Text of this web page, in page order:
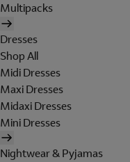
Multipacks
Dresses
Shop All
Midi Dresses
Maxi Dresses
Midaxi Dresses
Mini Dresses
Nightwear & Pyjamas